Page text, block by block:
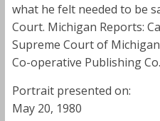
what he felt needed to be
Court. Michigan Reports:
Supreme Court of
Co-operative Publishing
Portrait presented on:
May 20, 1980